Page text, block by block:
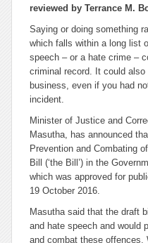
reviewed by Terrance M.
Saying or doing something
which falls within a long list
speech – or a hate crime –
criminal record. It could
business, even if you had
incident.
Minister of Justice and
Masutha, has announced
Prevention and Combating
Bill (‘the Bill’) in the
which was approved for
19 October 2016.
Masutha said that the draft
and hate speech and would
and combat these offences.